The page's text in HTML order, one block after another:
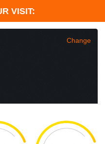
VISIT:
Change